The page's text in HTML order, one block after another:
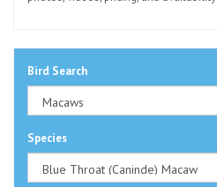
Bird Search
Species